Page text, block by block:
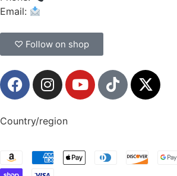
Email:
♡ Follow on shop
Country/region